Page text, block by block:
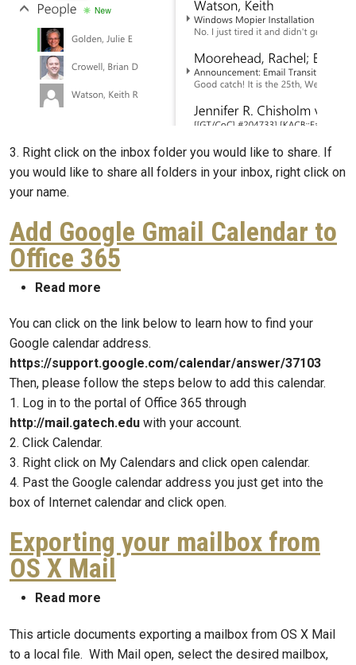
3. Right click on the inbox folder you would like to share. If
you would like to share all folders in your inbox, right click on
your name.
Add Google Gmail Calendar to
Office 365
Read more
You can click on the link below to learn how to find your
Google calendar address.
https://support.google.com/calendar/answer/37103
Then, please follow the steps below to add this calendar.
1. Log in to the portal of Office 365 through
http://mail.gatech.edu with your account.
2. Click Calendar.
3. Right click on My Calendars and click open calendar.
4. Past the Google calendar address you just get into the
box of Internet calendar and click open.
Exporting your mailbox from
OS X Mail
Read more
This article documents exporting a mailbox from OS X Mail
to a local file. With Mail open, select the desired mailbox,